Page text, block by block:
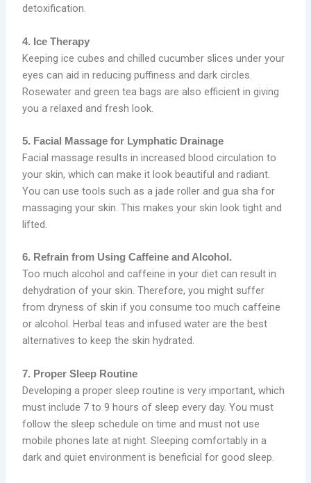
detoxification.
4. Ice Therapy
Keeping ice cubes and chilled cucumber slices under your
eyes can aid in reducing puffiness and dark circles.
Rosewater and green tea bags are also efficient in giving
you a relaxed and fresh look.
5. Facial Massage for Lymphatic Drainage
Facial massage results in increased blood circulation to
your skin, which can make it look beautiful and radiant.
You can use tools such as a jade roller and gua sha for
massaging your skin. This makes your skin look tight and
lifted.
6. Refrain from Using Caffeine and Alcohol.
Too much alcohol and caffeine in your diet can result in
dehydration of your skin. Therefore, you might suffer
from dryness of skin if you consume too much caffeine
or alcohol. Herbal teas and infused water are the best
alternatives to keep the skin hydrated.
7. Proper Sleep Routine
Developing a proper sleep routine is very important, which
must include 7 to 9 hours of sleep every day. You must
follow the sleep schedule on time and must not use
mobile phones late at night. Sleeping comfortably in a
dark and quiet environment is beneficial for good sleep.